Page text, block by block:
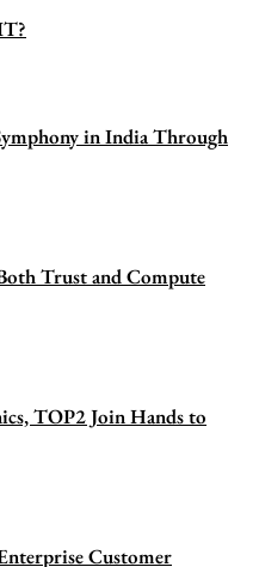
in India Through
Trust and Compute
TOP2 Join Hands to
Customer